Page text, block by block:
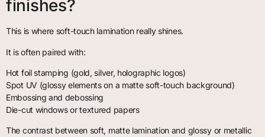
finishes?
This is where soft-touch lamination really shines.
It is often paired with:
Hot foil stamping (gold, silver, holographic logos)
Spot UV (glossy elements on a matte soft-touch background)
Embossing and debossing
Die-cut windows or textured papers
The contrast between soft, matte lamination and glossy or metallic